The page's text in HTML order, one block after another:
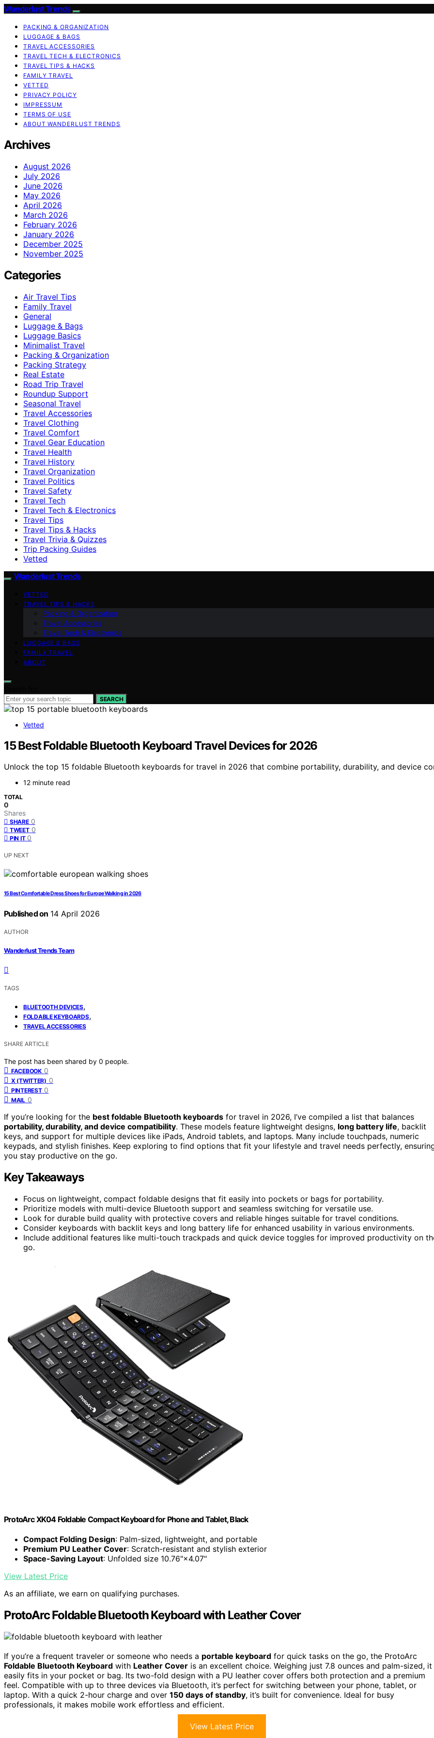
Wanderlust Trends
PACKING & ORGANIZATION
LUGGAGE & BAGS
TRAVEL ACCESSORIES
TRAVEL TECH & ELECTRONICS
TRAVEL TIPS & HACKS
FAMILY TRAVEL
VETTED
PRIVACY POLICY
IMPRESSUM
TERMS OF USE
ABOUT WANDERLUST TRENDS
Archives
August 2026
July 2026
June 2026
May 2026
April 2026
March 2026
February 2026
January 2026
December 2025
November 2025
Categories
Air Travel Tips
Family Travel
General
Luggage & Bags
Luggage Basics
Minimalist Travel
Packing & Organization
Packing Strategy
Real Estate
Road Trip Travel
Roundup Support
Seasonal Travel
Travel Accessories
Travel Clothing
Travel Comfort
Travel Gear Education
Travel Health
Travel History
Travel Organization
Travel Politics
Travel Safety
Travel Tech
Travel Tech & Electronics
Travel Tips
Travel Tips & Hacks
Travel Trivia & Quizzes
Trip Packing Guides
Vetted
Wanderlust Trends
VETTED
TRAVEL TIPS & HACKS
Packing & Organization
Travel Accessories
Travel Tech & Electronics
LUGGAGE & BAGS
FAMILY TRAVEL
ABOUT
SEARCH
Vetted
15 Best Foldable Bluetooth Keyboard Travel Devices for 2026
Unlock the top 15 foldable Bluetooth keyboards for travel in 2026 that combine portability, durability, and device
12 minute read
TOTAL
0
Shares
SHARE 0
TWEET 0
PIN IT 0
UP NEXT
15 Best Comfortable Dress Shoes for Europe Walking in 2026
Published on 14 April 2026
AUTHOR
Wanderlust Trends Team
TAGS
BLUETOOTH DEVICES,
FOLDABLE KEYBOARDS,
TRAVEL ACCESSORIES
SHARE ARTICLE
The post has been shared by 0 people.
FACEBOOK 0
X (TWITTER) 0
PINTEREST 0
MAIL 0
If you’re looking for the best foldable Bluetooth keyboards for travel in 2026, I’ve compiled a list that balances
portability, durability, and device compatibility. These models feature lightweight designs, long battery life, backlit
keys, and support for multiple devices like iPads, Android tablets, and laptops. Many include touchpads, numeric
keypads, and stylish finishes. Keep exploring to find options that fit your lifestyle and travel needs perfectly,
you stay productive on the go.
Key Takeaways
Focus on lightweight, compact foldable designs that fit easily into pockets or bags for portability.
Prioritize models with multi-device Bluetooth support and seamless switching for versatile use.
Look for durable build quality with protective covers and reliable hinges suitable for travel conditions.
Consider keyboards with backlit keys and long battery life for enhanced usability in various environments.
Include additional features like multi-touch trackpads and quick device toggles for improved productivity on
go.
ProtoArc XK04 Foldable Compact Keyboard for Phone and Tablet, Black
Compact Folding Design: Palm-sized, lightweight, and portable
Premium PU Leather Cover: Scratch-resistant and stylish exterior
Space-Saving Layout: Unfolded size 10.76"×4.07"
View Latest Price
As an affiliate, we earn on qualifying purchases.
ProtoArc Foldable Bluetooth Keyboard with Leather Cover
If you’re a frequent traveler or someone who needs a portable keyboard for quick tasks on the go, the ProtoArc
Foldable Bluetooth Keyboard with Leather Cover is an excellent choice. Weighing just 7.8 ounces and palm-sized, it
easily fits in your pocket or bag. Its two-fold design with a PU leather cover offers both protection and a premium
feel. Compatible with up to three devices via Bluetooth, it’s perfect for switching between your phone, tablet, or
laptop. With a quick 2-hour charge and over 150 days of standby, it’s built for convenience. Ideal for busy
professionals, it makes mobile work effortless and efficient.
View Latest Price